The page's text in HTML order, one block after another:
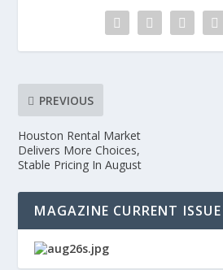
PREVIOUS
Houston Rental Market
Delivers More Choices,
Stable Pricing In August
MAGAZINE CURRENT ISSUE